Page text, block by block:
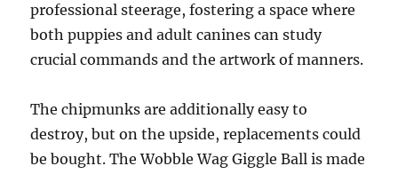
professional steerage, fostering a space where
both puppies and adult canines can study
crucial commands and the artwork of manners.
The chipmunks are additionally easy to
destroy, but on the upside, replacements could
be bought. The Wobble Wag Giggle Ball is made